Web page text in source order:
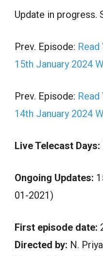
Update in progress.
Prev. Episode:
15th January 2024
Prev. Episode:
14th January 2024
Live Telecast Days:
Ongoing Updates:
01-2021)
First episode date:
Directed by: N.